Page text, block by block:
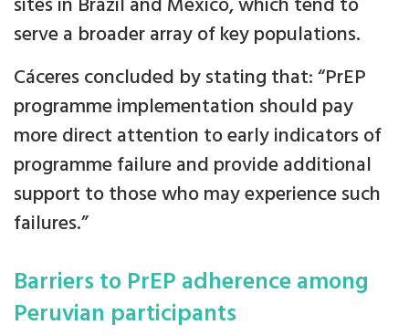
serve a broader array of key populations.
Cáceres concluded by stating that: “PrEP
programme implementation should pay
more direct attention to early indicators of
programme failure and provide additional
support to those who may experience such
failures.”
Barriers to PrEP adherence among
Peruvian participants